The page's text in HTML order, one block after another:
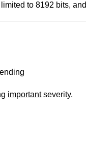
to 8192 bits,
importantseverity.